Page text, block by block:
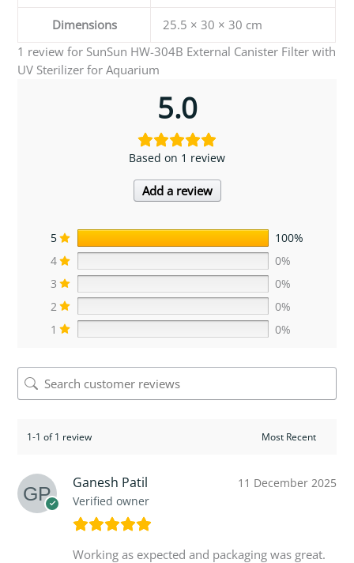
Dimensions
25.5 × 30 × 30 cm
1 review for SunSun HW-304B External Canister Filter with
UV Sterilizer for Aquarium
5.0
Based on 1 review
Add a review
5
100%
4
0%
3
0%
2
0%
1
0%
1-1 of 1 review
Ganesh Patil
Verified owner
11 December 2025
Working as expected and packaging was great.